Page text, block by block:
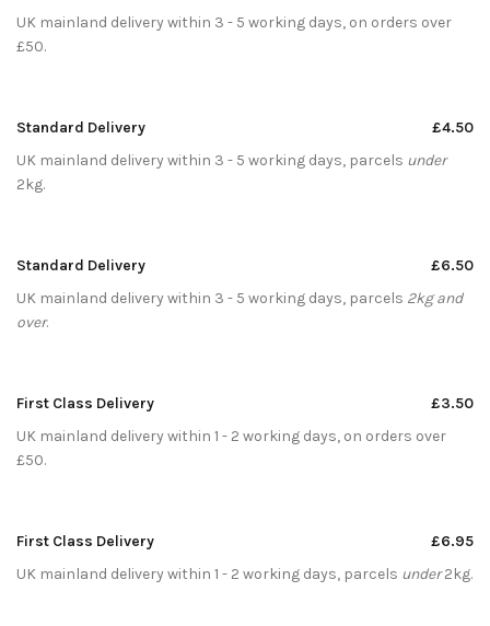
UK mainland delivery within 3 - 5 working days, on orders over
£50.
Standard Delivery
£4.50
UK mainland delivery within 3 - 5 working days, parcels under
2kg.
Standard Delivery
£6.50
UK mainland delivery within 3 - 5 working days, parcels 2kg and
over.
First Class Delivery
£3.50
UK mainland delivery within 1 - 2 working days, on orders over
£50.
First Class Delivery
£6.95
UK mainland delivery within 1 - 2 working days, parcels under2kg.